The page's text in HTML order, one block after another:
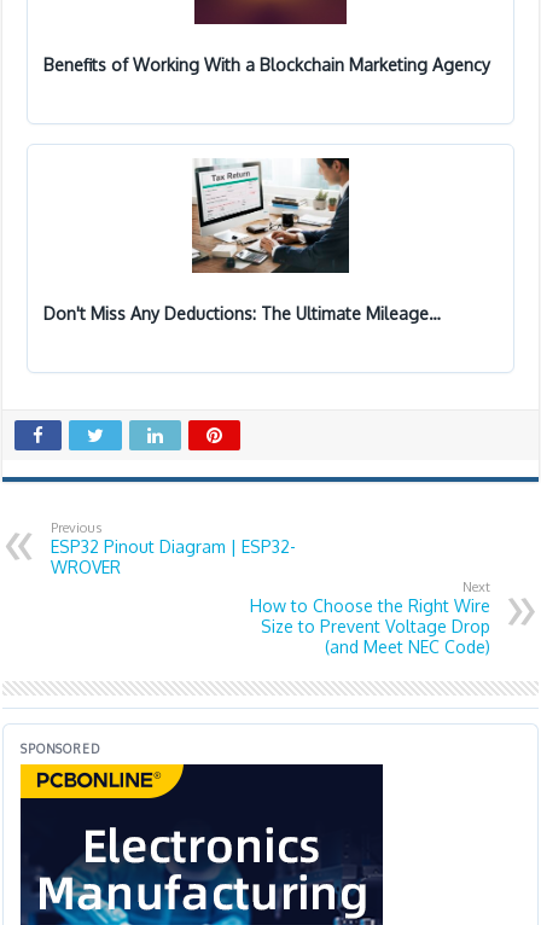
Benefits of Working With a Blockchain Marketing Agency
Don't Miss Any Deductions: The Ultimate Mileage…
Previous
ESP32 Pinout Diagram | ESP32-
WROVER
Next
How to Choose the Right Wire
Size to Prevent Voltage Drop
(and Meet NEC Code)
SPONSORED